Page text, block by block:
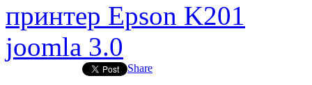
принтер Epson K201
joomla 3.0
Share